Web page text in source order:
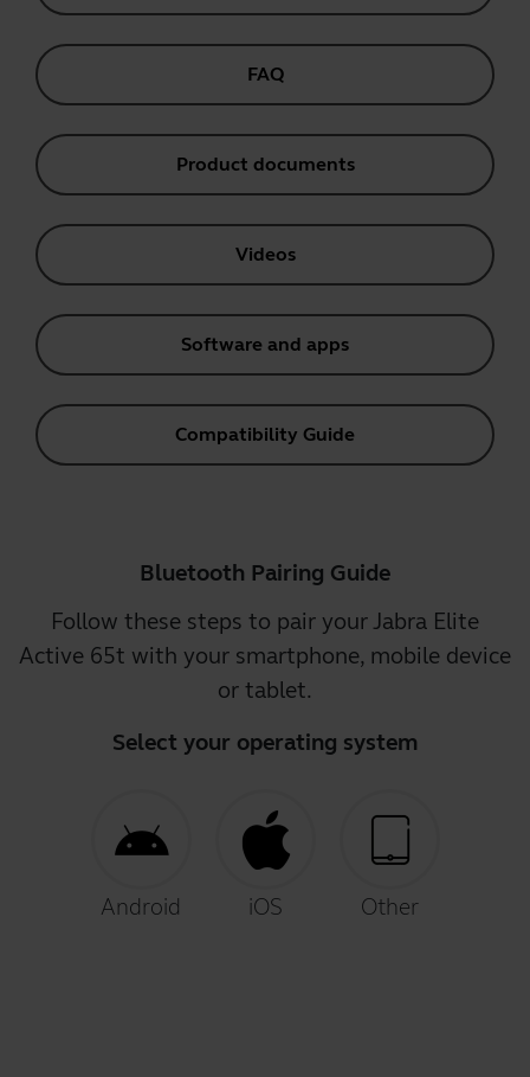
FAQ
Product documents
Videos
Software and apps
Compatibility Guide
Bluetooth Pairing Guide
Follow these steps to pair your Jabra Elite
Active 65t with your smartphone, mobile device
or tablet.
Select your operating system
Android iOS Other